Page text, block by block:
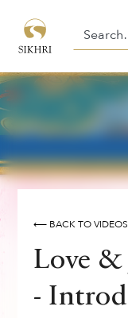
⟵ BACK TO VIDEOS
Love &
-